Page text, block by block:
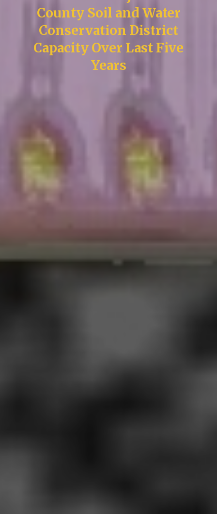
County Soil and Water
Conservation District
Capacity Over Last Five
Years